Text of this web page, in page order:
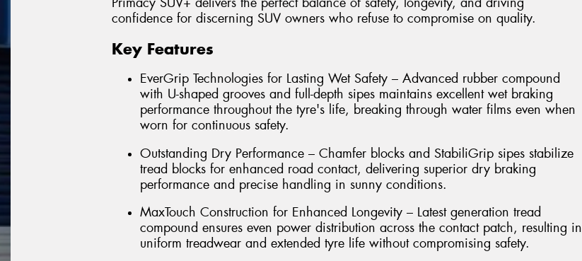
confidence for discerning SUV owners who refuse to compromise on quality.
Key Features
EverGrip Technologies for Lasting Wet Safety – Advanced rubber compound
with U-shaped grooves and full-depth sipes maintains excellent wet braking
performance throughout the tyre's life, breaking through water films even when
worn for continuous safety.
Outstanding Dry Performance – Chamfer blocks and StabiliGrip sipes stabilize
tread blocks for enhanced road contact, delivering superior dry braking
performance and precise handling in sunny conditions.
MaxTouch Construction for Enhanced Longevity – Latest generation tread
compound ensures even power distribution across the contact patch, resulting in
uniform treadwear and extended tyre life without compromising safety.